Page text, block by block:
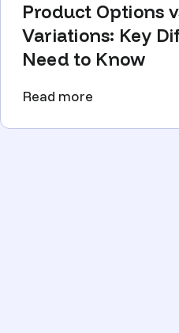
Product Options
Variations: Key
Need to Know
Read more